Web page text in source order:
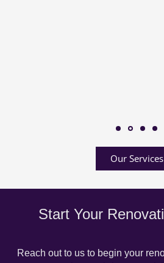
Our Services
Start Your
Reach out to us to begin your